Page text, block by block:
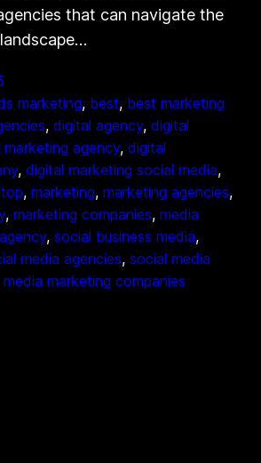
that can navigate the
marketing, best, best marketing
, digital agency, digital
marketing agency, digital
, digital marketing social media
, marketing, marketing agencies
, marketing companies, media
, social business media
media agencies, social media
marketing companies